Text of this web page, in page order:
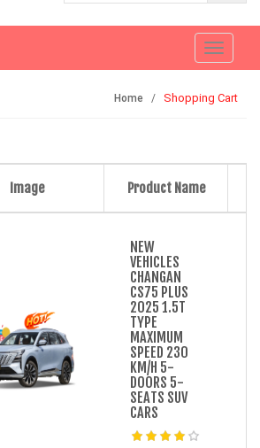
Toggle
Home Shopping Cart
Image Product Name
NEW
VEHICLES
CHANGAN
CS75 PLUS
2025 1.5T
TYPE
MAXIMUM
SPEED 230
KM/H 5-
DOORS 5-
SEATS SUV
CARS